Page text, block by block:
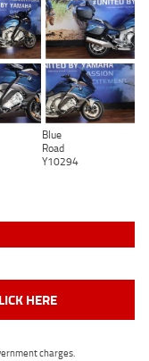
Blue
Road
Y10294
HERE
charges.